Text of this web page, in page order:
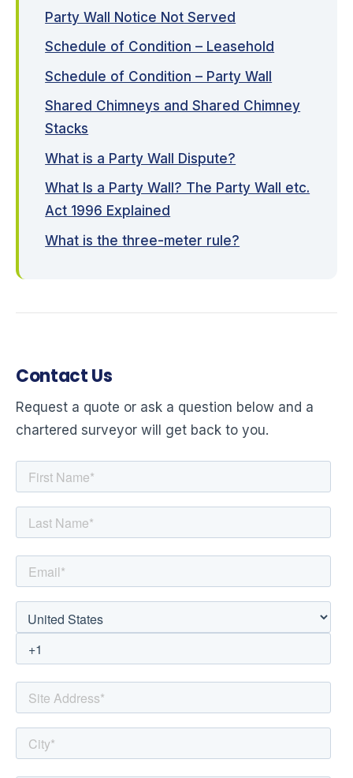
Party Wall Notice Not Served
Schedule of Condition – Leasehold
Schedule of Condition – Party Wall
Shared Chimneys and Shared Chimney
Stacks
What is a Party Wall Dispute?
What Is a Party Wall? The Party Wall etc.
Act 1996 Explained
What is the three-meter rule?
Contact Us
Request a quote or ask a question below and a
chartered surveyor will get back to you.